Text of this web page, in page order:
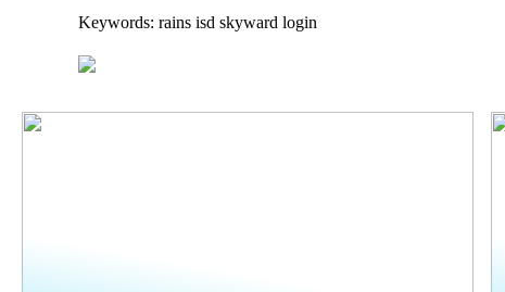
Keywords: rains isd skyward login